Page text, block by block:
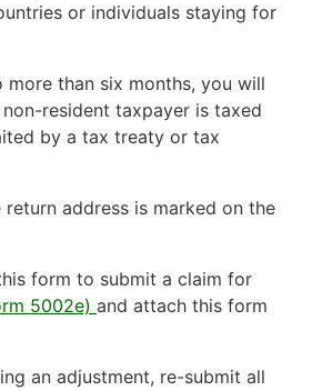
or individuals staying for
than six months, you will
resident taxpayer is taxed
by a tax treaty or tax
return address is marked on the
form to submit a claim for
5002e) and attach this form
an adjustment, re-submit all